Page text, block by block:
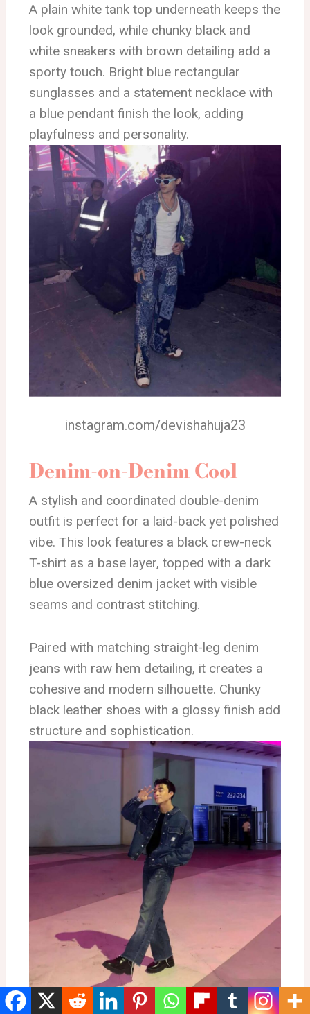
A plain white tank top underneath keeps the
look grounded, while chunky black and
white sneakers with brown detailing add a
sporty touch. Bright blue rectangular
sunglasses and a statement necklace with
a blue pendant finish the look, adding
playfulness and personality.
instagram.com/devishahuja23
Denim-on-Denim Cool
A stylish and coordinated double-denim
outfit is perfect for a laid-back yet polished
vibe. This look features a black crew-neck
T-shirt as a base layer, topped with a dark
blue oversized denim jacket with visible
seams and contrast stitching.
Paired with matching straight-leg denim
jeans with raw hem detailing, it creates a
cohesive and modern silhouette. Chunky
black leather shoes with a glossy finish add
structure and sophistication.